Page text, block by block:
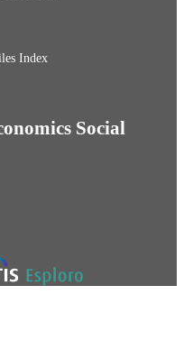
Index
Social